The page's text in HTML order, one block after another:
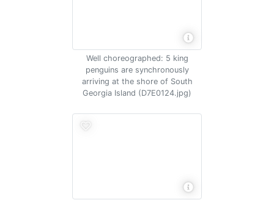
Well choreographed: 5 king
penguins are synchronously
arriving at the shore of South
Georgia Island (D7E0124.jpg)